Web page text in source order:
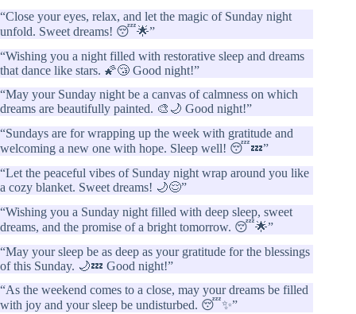
“Close your eyes, relax, and let the magic of Sunday night
unfold. Sweet dreams! 😴🌟”
“Wishing you a night filled with restorative sleep and dreams
that dance like stars. 🌠😴 Good night!”
“May your Sunday night be a canvas of calmness on which
dreams are beautifully painted. 🎨🌙 Good night!”
“Sundays are for wrapping up the week with gratitude and
welcoming a new one with hope. Sleep well! 😴💤”
“Let the peaceful vibes of Sunday night wrap around you like
a cozy blanket. Sweet dreams! 🌙😌”
“Wishing you a Sunday night filled with deep sleep, sweet
dreams, and the promise of a bright tomorrow. 😴🌟”
“May your sleep be as deep as your gratitude for the blessings
of this Sunday. 🌙💤 Good night!”
“As the weekend comes to a close, may your dreams be filled
with joy and your sleep be undisturbed. 😴✨”